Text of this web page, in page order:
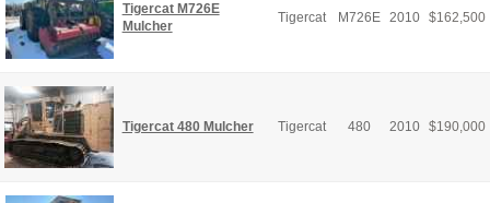
Tigercat M726E
Mulcher
Tigercat M726E 2010 $162,500
Tigercat 480 Mulcher Tigercat 480 2010 $190,000